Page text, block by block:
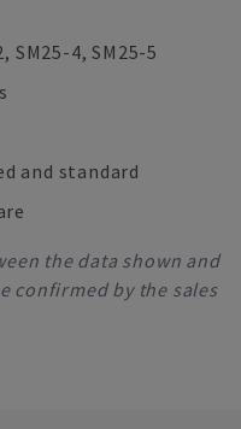
SM25-4, SM25-5
and standard
the data shown and
confirmed by the sales